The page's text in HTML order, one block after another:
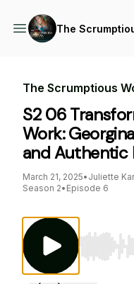
The
The Scrumptious
S2 06
Work:
and Authentic
March 21, 2025• Juliette
Season 2• Episode 6
Use Left/